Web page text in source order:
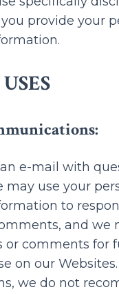
provide your
e-mail with
may use your
to
and we
or comments for
on our
we do not